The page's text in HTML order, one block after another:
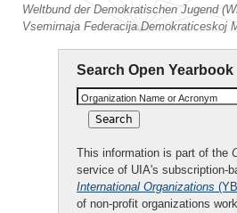
Weltbund der Demokratischen Jugend
Vsemirnaja Federacija Demokraticeskoj
Search Open Yearbook
Organization Name or Acronym
This information is part of the
service of UIA's subscription-
International Organizations
of non-profit organizations